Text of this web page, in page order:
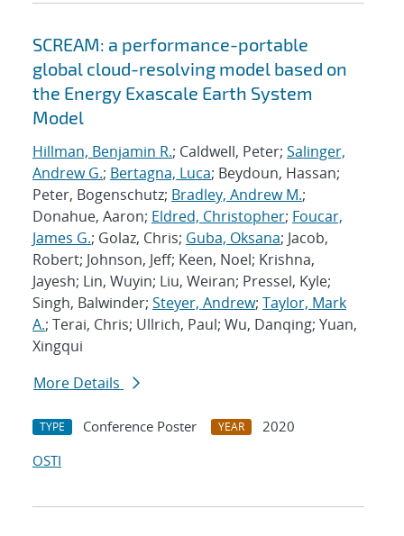
SCREAM: a performance-portable
global cloud-resolving model based on
the Energy Exascale Earth System
Model
Hillman, Benjamin R.; Caldwell, Peter; Salinger,
Andrew G.; Bertagna, Luca; Beydoun, Hassan;
Peter, Bogenschutz; Bradley, Andrew M.;
Donahue, Aaron; Eldred, Christopher; Foucar,
James G.; Golaz, Chris; Guba, Oksana; Jacob,
Robert; Johnson, Jeff; Keen, Noel; Krishna,
Jayesh; Lin, Wuyin; Liu, Weiran; Pressel, Kyle;
Singh, Balwinder; Steyer, Andrew; Taylor, Mark
A.; Terai, Chris; Ullrich, Paul; Wu, Danqing; Yuan,
Xingqui
More Details
TYPE Conference Poster YEAR
2020
OSTI